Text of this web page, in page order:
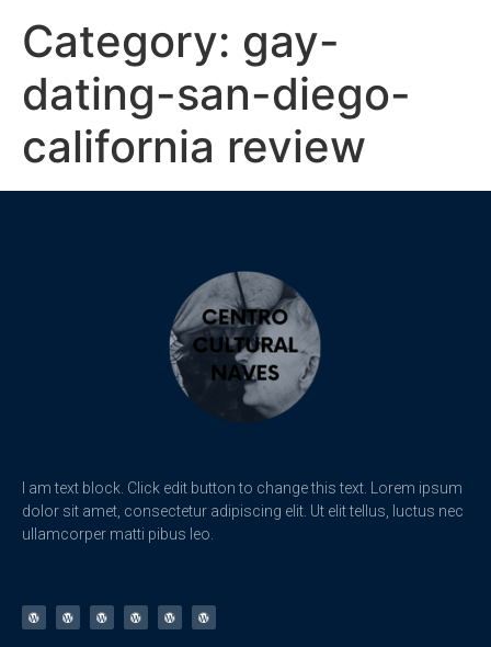
Category: gay-
dating-san-diego-
california review
I am text block. Click edit button to change this text. Lorem ipsum
dolor sit amet, consectetur adipiscing elit. Ut elit tellus, luctus nec
ullamcorper matti pibus leo.